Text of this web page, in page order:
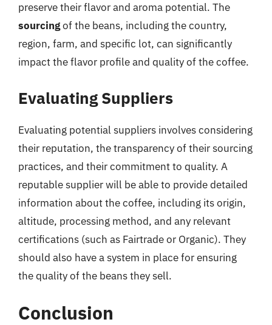
preserve their flavor and aroma potential. The
sourcingof the beans, including the country,
region, farm, and specific lot, can significantly
impact the flavor profile and quality of the coffee.
Evaluating Suppliers
Evaluating potential suppliers involves considering
their reputation, the transparency of their sourcing
practices, and their commitment to quality. A
reputable supplier will be able to provide detailed
information about the coffee, including its origin,
altitude, processing method, and any relevant
certifications (such as Fairtrade or Organic). They
should also have a system in place for ensuring
the quality of the beans they sell.
Conclusion